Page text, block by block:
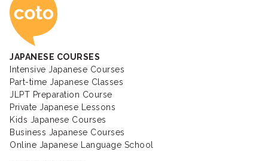
JAPANESE COURSES
Intensive Japanese Courses
Part-time Japanese Classes
JLPT Preparation Course
Private Japanese Lessons
Kids Japanese Courses
Business Japanese Courses
Online Japanese Language School